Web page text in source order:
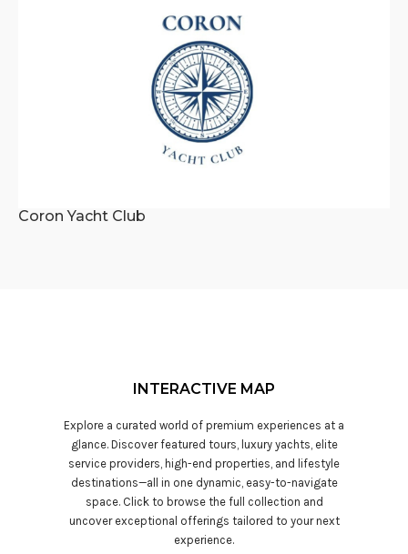
Coron Yacht Club
INTERACTIVE MAP
Explore a curated world of premium experiences at a
glance. Discover featured tours, luxury yachts, elite
service providers, high-end properties, and lifestyle
destinations—all in one dynamic, easy-to-navigate
space. Click to browse the full collection and
uncover exceptional offerings tailored to your next
experience.